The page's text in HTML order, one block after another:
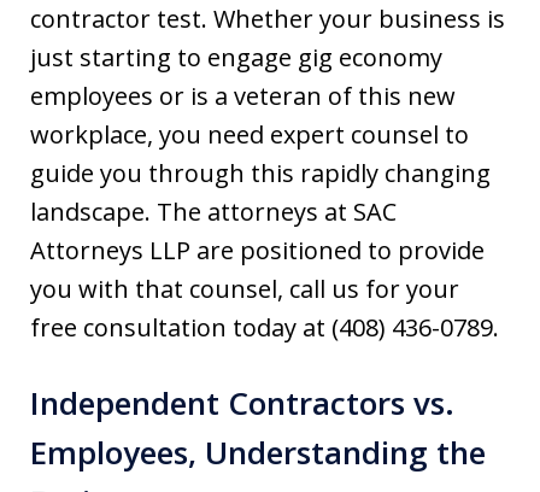
contractor test. Whether your business is
just starting to engage gig economy
employees or is a veteran of this new
workplace, you need expert counsel to
guide you through this rapidly changing
landscape. The attorneys at SAC
Attorneys LLP are positioned to provide
you with that counsel, call us for your
free consultation today at (408) 436-0789.
Independent Contractors vs.
Employees, Understanding the